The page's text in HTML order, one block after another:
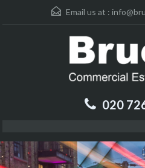
Email us at :
020